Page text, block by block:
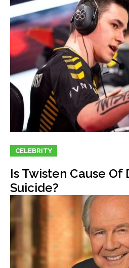
CELEBRITY
Is Twisten Cause Of
Suicide?